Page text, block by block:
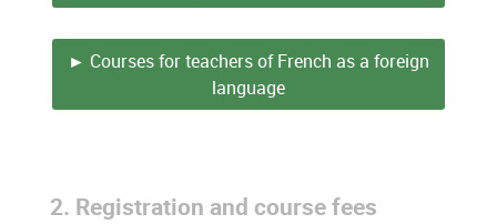
► Courses for teachers of French as a foreign
language
2. Registration and course fees